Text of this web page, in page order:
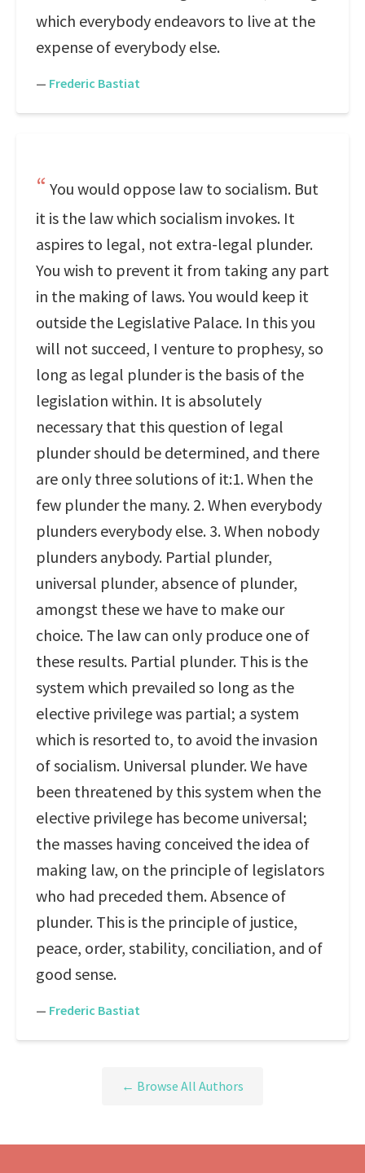
which everybody endeavors to live at the
expense of everybody else.
— Frederic Bastiat
You would oppose law to socialism. But
it is the law which socialism invokes. It
aspires to legal, not extra-legal plunder.
You wish to prevent it from taking any part
in the making of laws. You would keep it
outside the Legislative Palace. In this you
will not succeed, I venture to prophesy, so
long as legal plunder is the basis of the
legislation within. It is absolutely
necessary that this question of legal
plunder should be determined, and there
are only three solutions of it:1. When the
few plunder the many. 2. When everybody
plunders everybody else. 3. When nobody
plunders anybody. Partial plunder,
universal plunder, absence of plunder,
amongst these we have to make our
choice. The law can only produce one of
these results. Partial plunder. This is the
system which prevailed so long as the
elective privilege was partial; a system
which is resorted to, to avoid the invasion
of socialism. Universal plunder. We have
been threatened by this system when the
elective privilege has become universal;
the masses having conceived the idea of
making law, on the principle of legislators
who had preceded them. Absence of
plunder. This is the principle of justice,
peace, order, stability, conciliation, and of
good sense.
— Frederic Bastiat
← Browse All Authors